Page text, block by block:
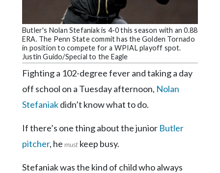
Forms
Search
Facebook
Twitter
Instagram
LinkedIn
YouTube
Butler's Nolan Stefaniak is 4-0 this season with an 0.88
ERA. The Penn State commit has the Golden Tornado
in position to compete for a WPIAL playoff spot.
Justin Guido/Special to the Eagle
Fighting a 102-degree fever and taking a day
off school on a Tuesday afternoon, Nolan
Stefaniakdidn’t know what to do.
If there’s one thing about the junior Butler
pitcher, he must keep busy.
Stefaniak was the kind of child who always